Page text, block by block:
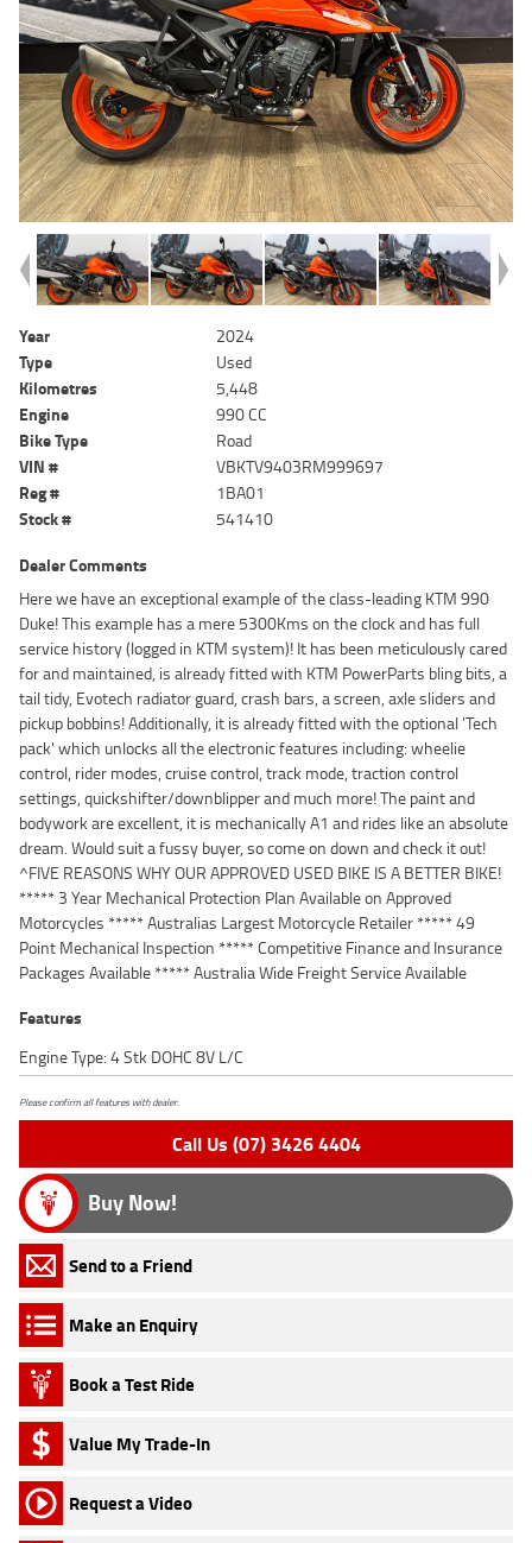
Year
2024
Type
Used
Kilometres
5,448
Engine
990 CC
Bike Type
Road
VIN #
VBKTV9403RM999697
Reg #
1BA01
Stock #
541410
Dealer Comments
Here we have an exceptional example of the class-leading KTM 990
Duke! This example has a mere 5300Kms on the clock and has full
service history (logged in KTM system)! It has been meticulously cared
for and maintained, is already fitted with KTM PowerParts bling bits, a
tail tidy, Evotech radiator guard, crash bars, a screen, axle sliders and
pickup bobbins! Additionally, it is already fitted with the optional 'Tech
pack' which unlocks all the electronic features including: wheelie
control, rider modes, cruise control, track mode, traction control
settings, quickshifter/downblipper and much more! The paint and
bodywork are excellent, it is mechanically A1 and rides like an absolute
dream. Would suit a fussy buyer, so come on down and check it out!
^FIVE REASONS WHY OUR APPROVED USED BIKE IS A BETTER BIKE!
***** 3 Year Mechanical Protection Plan Available on Approved
Motorcycles ***** Australias Largest Motorcycle Retailer ***** 49
Point Mechanical Inspection ***** Competitive Finance and Insurance
Packages Available ***** Australia Wide Freight Service Available
Features
Engine Type: 4 Stk DOHC 8V L/C
Please confirm all features with dealer.
Call Us (07) 3426 4404
Buy Now!
Send to a Friend
Make an Enquiry
Book a Test Ride
Value My Trade-In
Request a Video